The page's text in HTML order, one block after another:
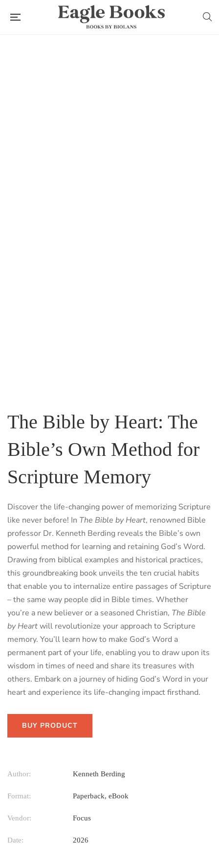
The Bible by Heart: The
Bible’s Own Method for
Scripture Memory
Discover the life-changing power of memorizing Scripture
like never before! In The Bible by Heart, renowned Bible
professor Dr. Kenneth Berding reveals the Bible’s own
powerful method for learning and retaining God’s Word.
Drawing from biblical examples and historical practices,
this groundbreaking book unveils the ten crucial habits
that enable you to internalize entire passages of Scripture
– the same way people did in Bible times. Whether
you’re a new believer or a seasoned Christian, The Bible
by Heartwill revolutionize your approach to Scripture
memory. You’ll learn how to make God’s Word a
permanent part of your life, enabling you to draw upon its
wisdom in times of need and share its treasures with
others. Embark on a journey of hiding God’s Word in your
heart and experience its life-changing impact firsthand.
BUY PRODUCT
Author: Kenneth Berding
Format: Paperback, eBook
Vendor: Focus
Date: 2026